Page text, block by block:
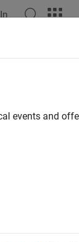
by me.
events and